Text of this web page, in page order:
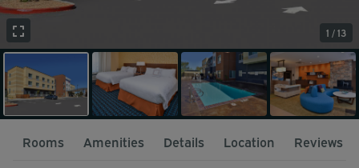
1 / 13
Rooms Amenities Details Location Reviews